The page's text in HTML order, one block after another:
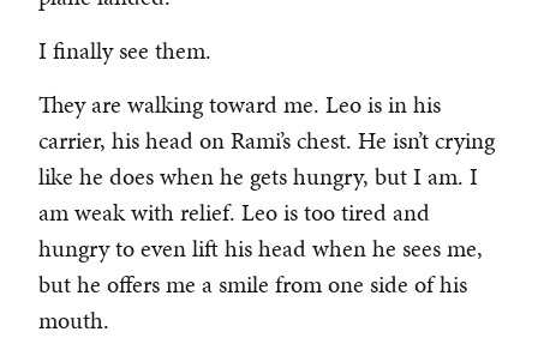
I finally see them.
They are walking toward me. Leo is in his
carrier, his head on Rami’s chest. He isn’t crying
like he does when he gets hungry, but I am. I
am weak with relief. Leo is too tired and
hungry to even lift his head when he sees me,
but he offers me a smile from one side of his
mouth.